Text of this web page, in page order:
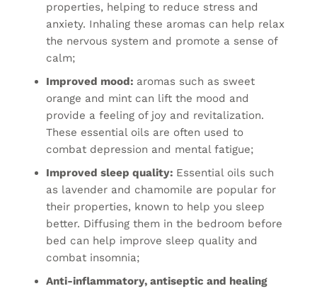
properties, helping to reduce stress and
anxiety. Inhaling these aromas can help relax
the nervous system and promote a sense of
calm;
Improved mood: aromas such as sweet
orange and mint can lift the mood and
provide a feeling of joy and revitalization.
These essential oils are often used to
combat depression and mental fatigue;
Improved sleep quality: Essential oils such
as lavender and chamomile are popular for
their properties, known to help you sleep
better. Diffusing them in the bedroom before
bed can help improve sleep quality and
combat insomnia;
Anti-inflammatory, antiseptic and healing